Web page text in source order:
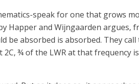
speak for one that grows
Happer and Wijngaarden argues,
be absorbed is absorbed. They
2C, ¾ of the LWR at that frequency